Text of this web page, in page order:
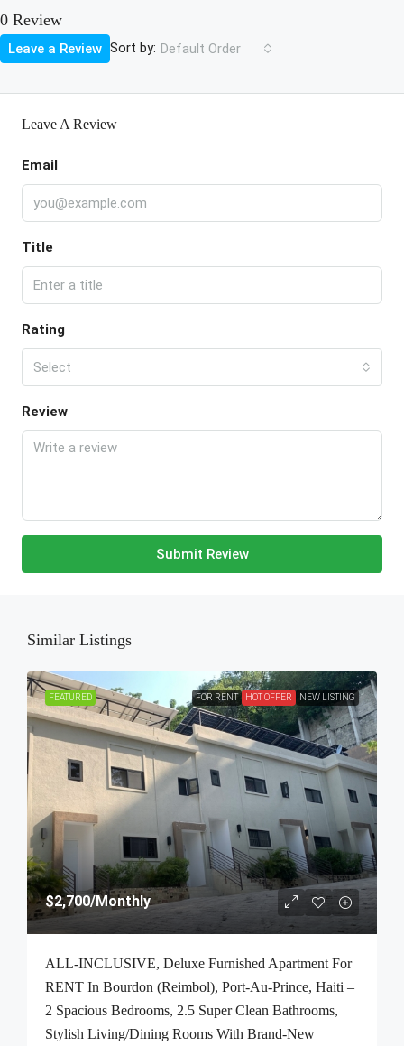
0 Review
Sort by: Default Order
Leave a Review
Leave A Review
Email
Title
Rating
Select
Review
Submit Review
Similar Listings
FEATURED FOR RENT HOT OFFER NEW LISTING
$2,700/Monthly
ALL-INCLUSIVE, Deluxe Furnished Apartment For
RENT In Bourdon (Reimbol), Port-Au-Prince, Haiti –
2 Spacious Bedrooms, 2.5 Super Clean Bathrooms,
Stylish Living/Dining Rooms With Brand-New